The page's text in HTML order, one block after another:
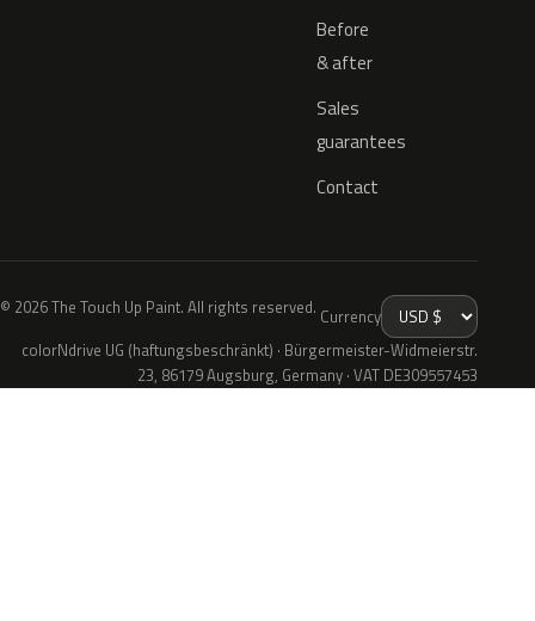
Before
& after
Sales
guarantees
Contact
© 2026 The Touch Up Paint. All rights reserved. Currency
colorNdrive UG (haftungsbeschränkt) · Bürgermeister-Widmeierstr.
23, 86179 Augsburg, Germany · VAT DE309557453